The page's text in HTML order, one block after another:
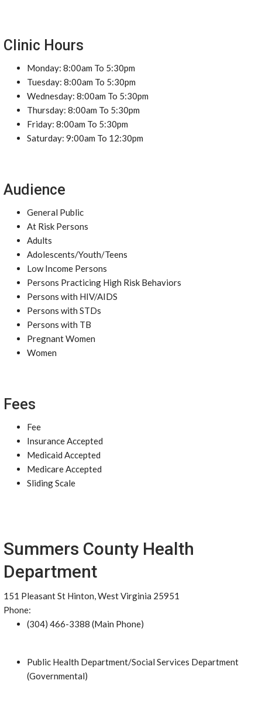
Clinic Hours
Monday: 8:00am To 5:30pm
Tuesday: 8:00am To 5:30pm
Wednesday: 8:00am To 5:30pm
Thursday: 8:00am To 5:30pm
Friday: 8:00am To 5:30pm
Saturday: 9:00am To 12:30pm
Audience
General Public
At Risk Persons
Adults
Adolescents/Youth/Teens
Low Income Persons
Persons Practicing High Risk Behaviors
Persons with HIV/AIDS
Persons with STDs
Persons with TB
Pregnant Women
Women
Fees
Fee
Insurance Accepted
Medicaid Accepted
Medicare Accepted
Sliding Scale
Summers County Health
Department
151 Pleasant St Hinton, West Virginia 25951
Phone:
(304) 466-3388 (Main Phone)
Public Health Department/Social Services Department
(Governmental)